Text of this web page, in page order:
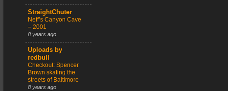
StraightChuter
Neff’s Canyon Cave
– 2001
8 years ago
Uploads by
redbull
Checkout: Spencer
Brown skating the
streets of Baltimore
8 years ago